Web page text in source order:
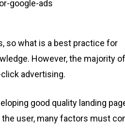
so what is a best practice for
However, the majority
click advertising.
good quality landing
user, many factors must